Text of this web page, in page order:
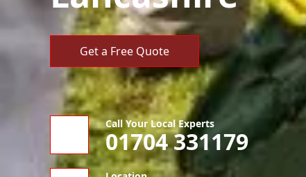
Get a Free Quote
Call Your Local Experts
01704 331179